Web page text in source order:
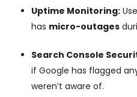
Uptime Monitoring:
has micro-outages
Search Console
if Google has flagged
weren’t aware of.